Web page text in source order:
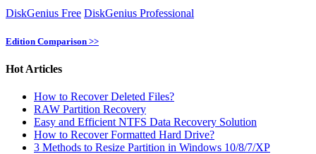
DiskGenius Free DiskGenius Professional
Edition Comparison >>
Hot Articles
How to Recover Deleted Files?
RAW Partition Recovery
Easy and Efficient NTFS Data Recovery Solution
How to Recover Formatted Hard Drive?
3 Methods to Resize Partition in Windows 10/8/7/XP